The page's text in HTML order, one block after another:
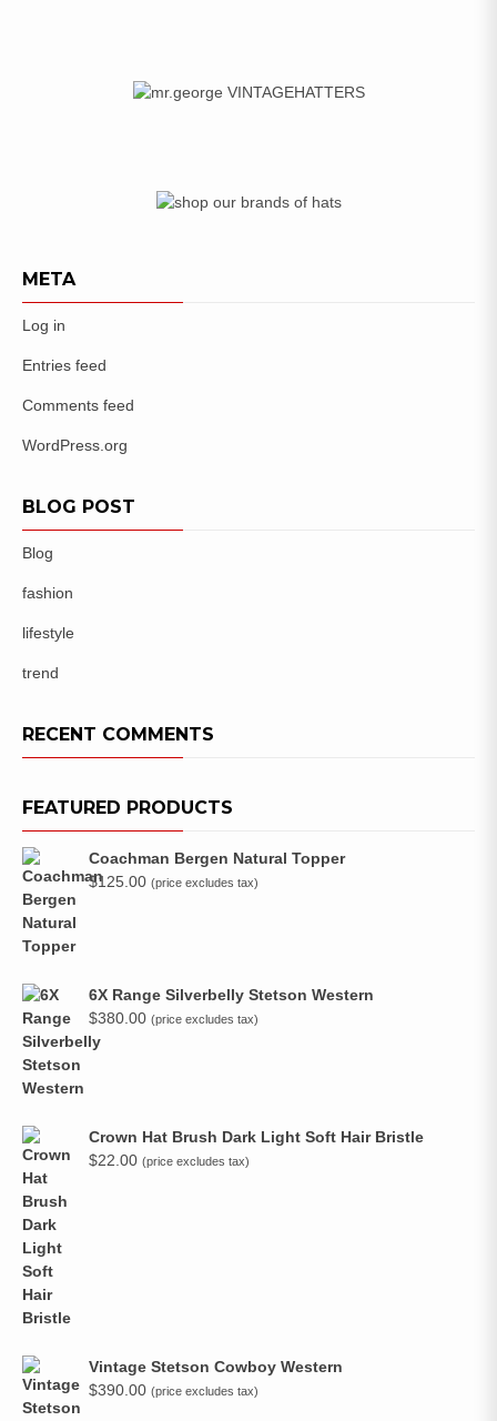
META
Log in
Entries feed
Comments feed
WordPress.org
BLOG POST
Blog
fashion
lifestyle
trend
RECENT COMMENTS
FEATURED PRODUCTS
Coachman Bergen Natural Topper
$125.00 (price excludes tax)
6X Range Silverbelly Stetson Western
$380.00 (price excludes tax)
Crown Hat Brush Dark Light Soft Hair Bristle
$22.00 (price excludes tax)
Vintage Stetson Cowboy Western
$390.00 (price excludes tax)